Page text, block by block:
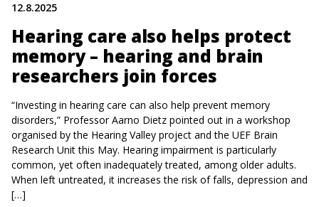
12.8.2025
Hearing care also helps protect
memory – hearing and brain
researchers join forces
“Investing in hearing care can also help prevent memory
disorders,” Professor Aarno Dietz pointed out in a workshop
organised by the Hearing Valley project and the UEF Brain
Research Unit this May. Hearing impairment is particularly
common, yet often inadequately treated, among older adults.
When left untreated, it increases the risk of falls, depression and
[…]